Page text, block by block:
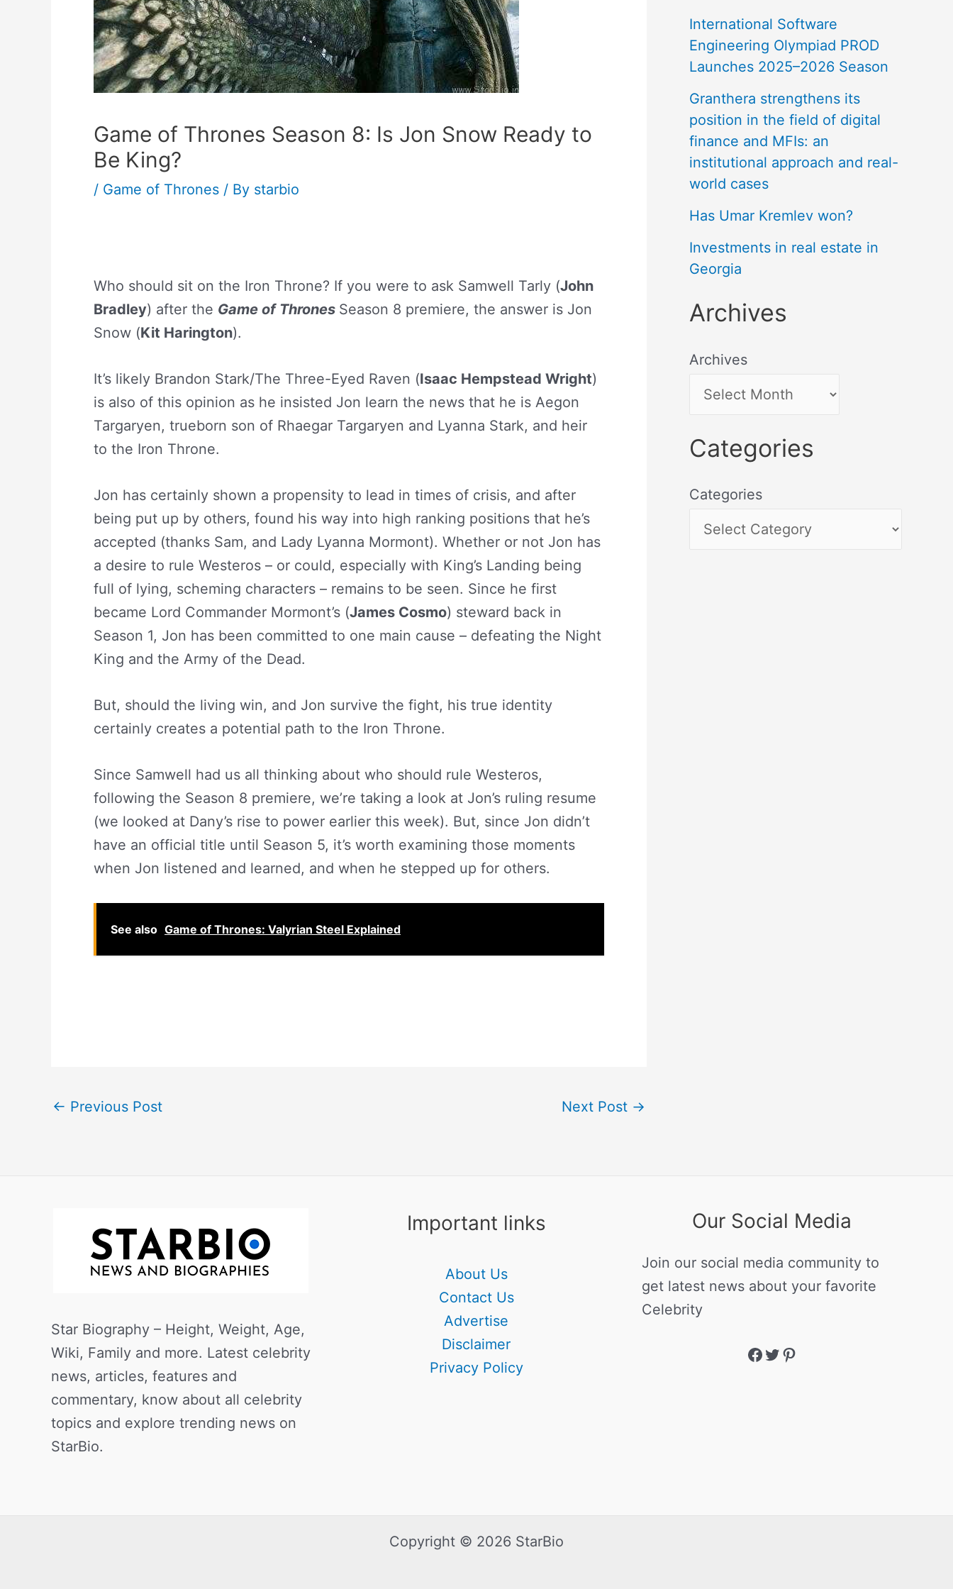
Game of Thrones Season 8: Is Jon Snow Ready to
Be King?
/ Game of Thrones / By starbio
Who should sit on the Iron Throne? If you were to ask Samwell Tarly (John
Bradley) after the Game of Thrones Season 8 premiere, the answer is Jon
Snow (Kit Harington).
It’s likely Brandon Stark/The Three-Eyed Raven (Isaac Hempstead Wright)
is also of this opinion as he insisted Jon learn the news that he is Aegon
Targaryen, trueborn son of Rhaegar Targaryen and Lyanna Stark, and heir
to the Iron Throne.
Jon has certainly shown a propensity to lead in times of crisis, and after
being put up by others, found his way into high ranking positions that he’s
accepted (thanks Sam, and Lady Lyanna Mormont). Whether or not Jon has
a desire to rule Westeros – or could, especially with King’s Landing being
full of lying, scheming characters – remains to be seen. Since he first
became Lord Commander Mormont’s (James Cosmo) steward back in
Season 1, Jon has been committed to one main cause – defeating the Night
King and the Army of the Dead.
But, should the living win, and Jon survive the fight, his true identity
certainly creates a potential path to the Iron Throne.
Since Samwell had us all thinking about who should rule Westeros,
following the Season 8 premiere, we’re taking a look at Jon’s ruling resume
(we looked at Dany’s rise to power earlier this week). But, since Jon didn’t
have an official title until Season 5, it’s worth examining those moments
when Jon listened and learned, and when he stepped up for others.
See also Game of Thrones: Valyrian Steel Explained
← Previous Post Next Post →
International Software
Engineering Olympiad PROD
Launches 2025–2026 Season
Granthera strengthens its
position in the field of digital
finance and MFIs: an
institutional approach and real-
world cases
Has Umar Kremlev won?
Investments in real estate in
Georgia
Archives
Archives
Categories
Categories
Star Biography – Height, Weight, Age,
Wiki, Family and more. Latest celebrity
news, articles, features and
commentary, know about all celebrity
topics and explore trending news on
StarBio.
Important links
About Us
Contact Us
Advertise
Disclaimer
Privacy Policy
Our Social Media
Join our social media community to
get latest news about your favorite
Celebrity
Copyright © 2026 StarBio